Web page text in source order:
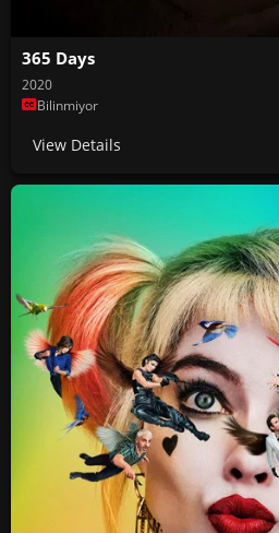
365 Days
2020
Bilinmiyor
View Details